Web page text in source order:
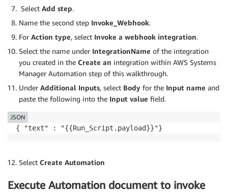
	results
= get_results
# Format the rows into a string.
	formatted_results
= format_results(results
return formatted_results
	response
= client.start_query_execution
		ResultConfiguration
{ 'OutputLocation'
def get_results(query_execution_id
# Until the query has completed executing or
Select Add step.
Name the second step Invoke_Webhook.
For Action type, select Invoke a webhook integration.
Select the name under IntegrationName of the integration
you created in the Create an integration within AWS Systems
Manager Automation step of this walkthrough.
Under Additional Inputs, select Body for the Input name and
paste the following into the Input value field.
{ "text" : "{{Run_Script.payload}}"}
JSON
Select Create Automation
Execute Automation document to invoke